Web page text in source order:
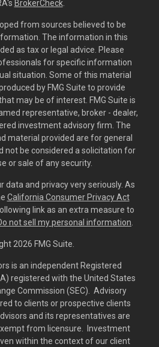
BrokerCheck.
from sources believed to be
The information in this
as tax or legal advice. Please
for specific information
situation. Some of this material
by FMG Suite to provide
may be of interest. FMG Suite is
representative, broker - dealer,
investment advisory firm. The
material provided are for general
not be considered a solicitation for
or sale of any security.
data and privacy very seriously. As
California Consumer Privacy Act
link as an extra measure to
not sell my personal information.
2026 FMG Suite.
is an independent Registered
registered with the United States
Commission (SEC). Advisory
to clients or prospective clients
and its representatives are
from licensure. Investment
within the context of our client